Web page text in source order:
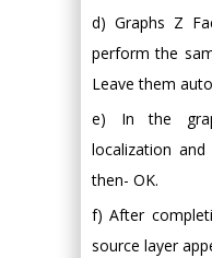
d) Graphs Z
perform the
Leave them
e) In the
localization
then- OK.
f) After
source layer